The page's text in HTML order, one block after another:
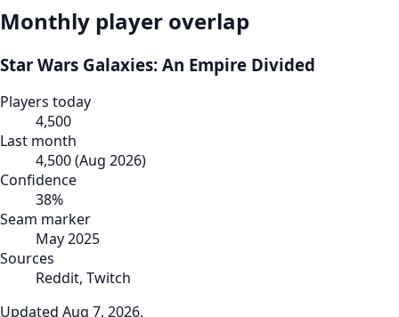
Monthly player overlap
Star Wars Galaxies: An Empire Divided
Players today
4,500
Last month
4,500(Aug 2026)
Confidence
38%
Seam marker
May 2025
Sources
Reddit, Twitch
Updated Aug 7, 2026.